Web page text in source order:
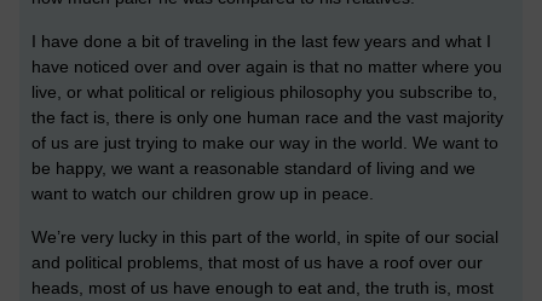
I have done a bit of traveling in the last few years and what I
have noticed over and over again is that no matter where you
live, or what political or religious philosophy you subscribe to,
the fact is, there is only one human race and the vast majority
of us are just trying to make our way in the world. We want to
be happy, we want a reasonable standard of living and we
want to watch our children grow up in peace.
We’re very lucky in this part of the world, in spite of our social
and political problems, that most of us have a roof over our
heads, most of us have enough to eat and, the truth is, most